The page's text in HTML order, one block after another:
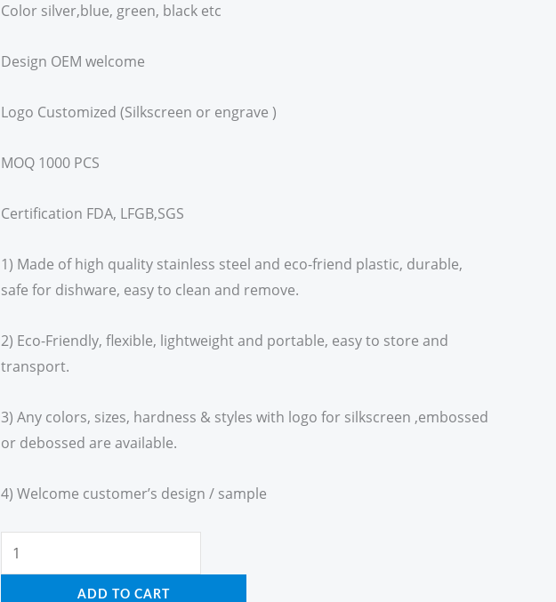
Color silver,blue, green, black etc
Design OEM welcome
Logo Customized (Silkscreen or engrave )
MOQ 1000 PCS
Certification FDA, LFGB,SGS
1) Made of high quality stainless steel and eco-friend plastic, durable,
safe for dishware, easy to clean and remove.
2) Eco-Friendly, flexible, lightweight and portable, easy to store and
transport.
3) Any colors, sizes, hardness & styles with logo for silkscreen ,embossed
or debossed are available.
4) Welcome customer’s design / sample
ADD TO CART